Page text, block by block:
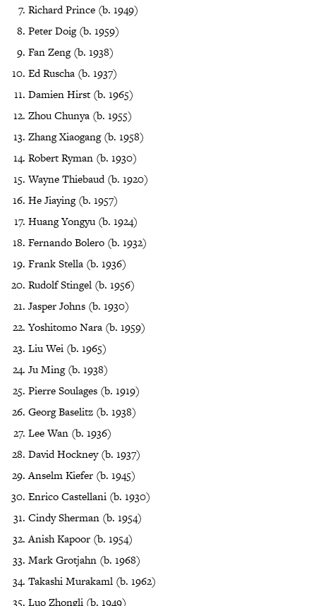
Richard Prince (b. 1949)
Peter Doig (b. 1959)
Fan Zeng (b. 1938)
Ed Ruscha (b. 1937)
Damien Hirst (b. 1965)
Zhou Chunya (b. 1955)
Zhang Xiaogang (b. 1958)
Robert Ryman (b. 1930)
Wayne Thiebaud (b. 1920)
He Jiaying (b. 1957)
Huang Yongyu (b. 1924)
Fernando Bolero (b. 1932)
Frank Stella (b. 1936)
Rudolf Stingel (b. 1956)
Jasper Johns (b. 1930)
Yoshitomo Nara (b. 1959)
Liu Wei (b. 1965)
Ju Ming (b. 1938)
Pierre Soulages (b. 1919)
Georg Baselitz (b. 1938)
Lee Wan (b. 1936)
David Hockney (b. 1937)
Anselm Kiefer (b. 1945)
Enrico Castellani (b. 1930)
Cindy Sherman (b. 1954)
Anish Kapoor (b. 1954)
Mark Grotjahn (b. 1968)
Takashi Murakaml (b. 1962)
Luo Zhongli (b. 1949)